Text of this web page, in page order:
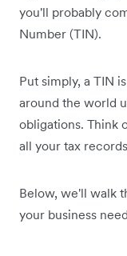
you'll probably
Number (TIN).
Put simply, a TIN
around the world
obligations. Think
all your tax
Below, we'll walk
your business